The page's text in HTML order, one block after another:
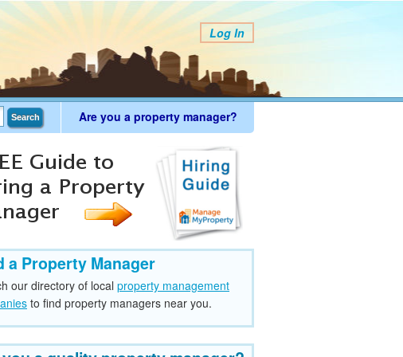
Log In
Search Are you a property manager?
a Property Manager
our directory of local property management
to find property managers near you.